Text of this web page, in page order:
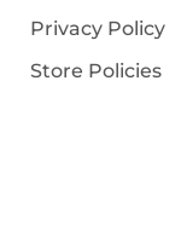
Privacy Policy
Store Policies